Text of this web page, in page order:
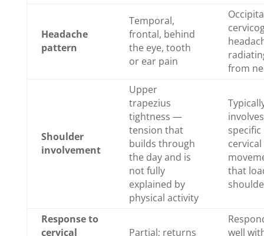
Headache
pattern
Temporal,
frontal, behind
the eye, tooth
or ear pain
from
Shoulder
involvement
Upper
trapezius
tightness —
tension that
builds through
the day and is
not fully
explained by
physical activity
involves
specific
cervical
that
Response to
cervical
Partial; returns
well